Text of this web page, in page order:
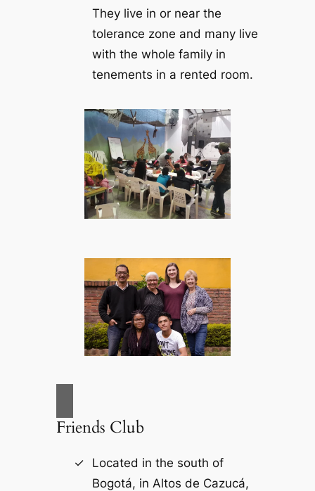
They live in or near the
tolerance zone and many live
with the whole family in
tenements in a rented room.
Friends Club
Located in the south of
Bogotá, in Altos de Cazucá,